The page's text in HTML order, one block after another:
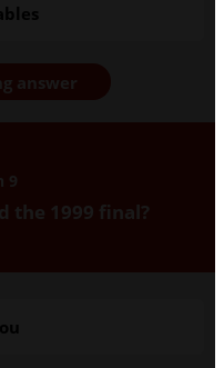
answer
9
the 1999 final?